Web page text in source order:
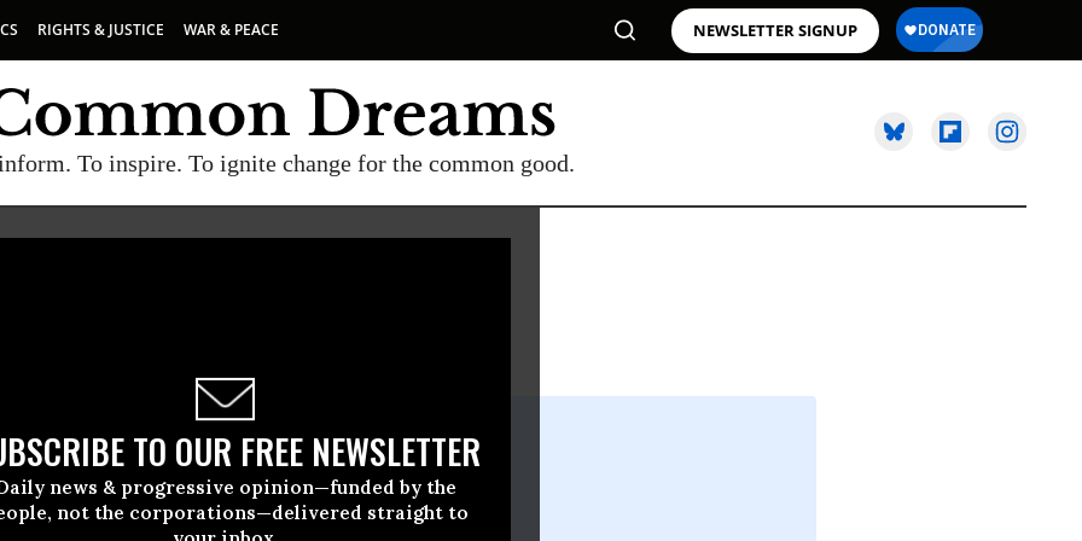
RIGHTS & JUSTICE WAR & PEACE NEWSLETTER SIGNUP
To inspire. To ignite change for the common good.
TO OUR FREE NEWSLETTER
news & progressive opinion—funded by the
not the corporations—delivered straight to
13 2016, 11:30am EDT
America